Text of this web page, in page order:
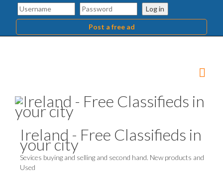
Log in
Post a free ad
Ireland - Free Classifieds in
your city
Sevices buying and selling and second hand. New products and
Used